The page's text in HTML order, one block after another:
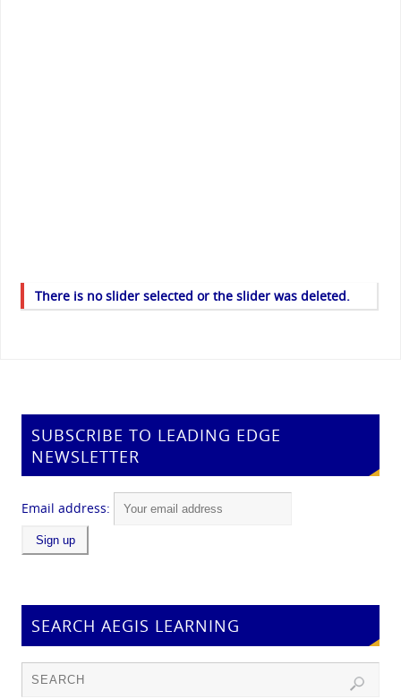
There is no slider selected or the slider was deleted.
SUBSCRIBE TO LEADING EDGE
NEWSLETTER
Email address:
SEARCH AEGIS LEARNING